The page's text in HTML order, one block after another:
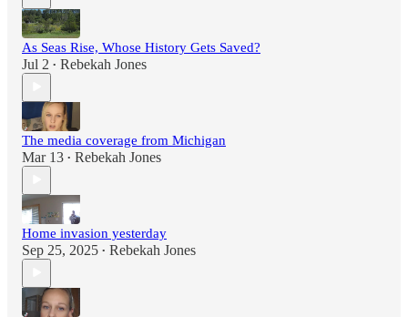
As Seas Rise, Whose History Gets Saved?
Jul 2 • Rebekah Jones
The media coverage from Michigan
Mar 13 • Rebekah Jones
Home invasion yesterday
Sep 25, 2025 • Rebekah Jones